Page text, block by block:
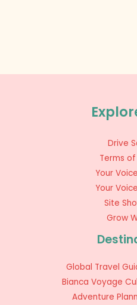
Drive
Terms
Your
Your
Site
Grow
Global Travel
Bianca Voyage
Adventure